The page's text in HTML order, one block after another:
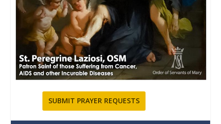
SUBMIT PRAYER REQUESTS